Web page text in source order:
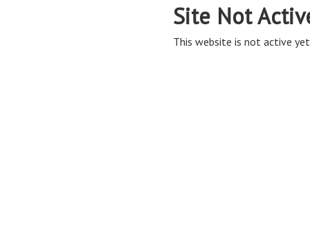
Site Not
This website is not active